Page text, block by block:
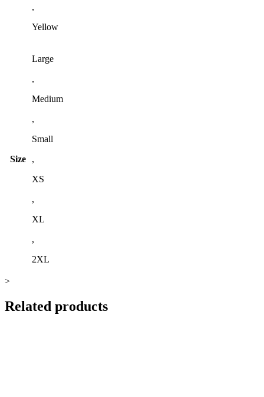
,
Yellow
Size
Large
,
Medium
,
Small
,
XS
,
XL
,
2XL
>
Related products